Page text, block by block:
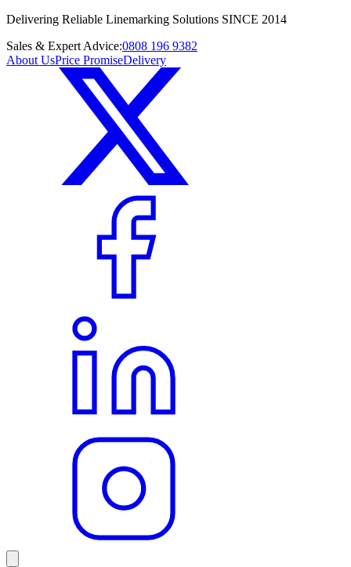
Delivering Reliable Linemarking Solutions SINCE 2014
Sales & Expert Advice:0808 196 9382
About UsPrice PromiseDelivery